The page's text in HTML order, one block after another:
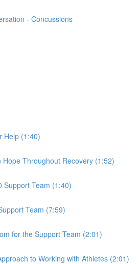
- Concussions
Help (1:40)
Hope Throughout Recovery (1:52)
Support Team (1:40)
Team (7:59)
for the Support Team (2:01)
to Working with Athletes (2:01)